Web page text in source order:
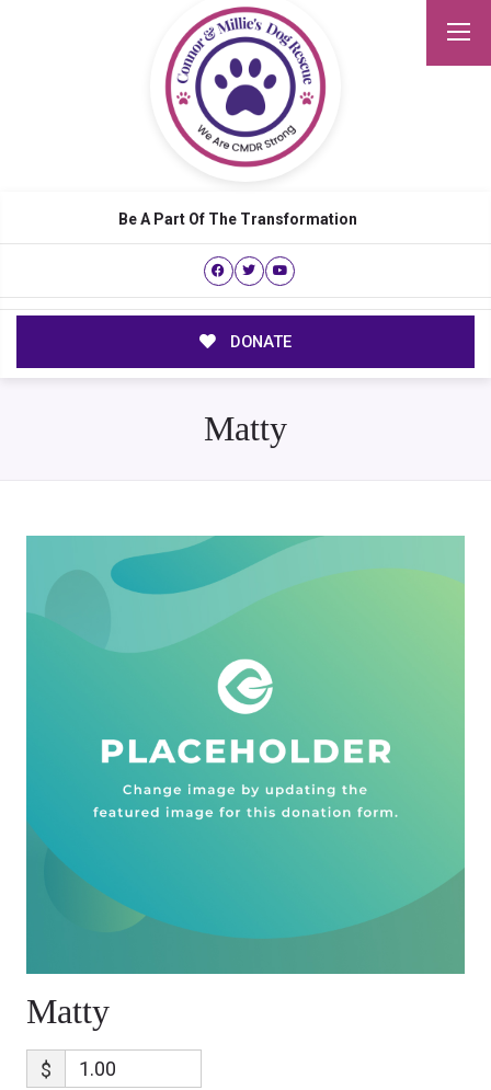
Be A Part Of The Transformation
DONATE
Matty
Matty
$